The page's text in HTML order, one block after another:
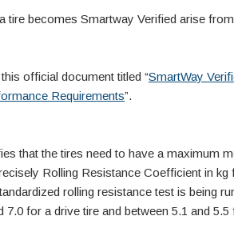
tire becomes Smartway Verified arise
official document titled “SmartWay
Requirements”.
that the tires need to have a maximum
Rolling Resistance Coefficient in kg
rolling resistance test is being
7.0 for a drive tire and between 5.1 and 5.5